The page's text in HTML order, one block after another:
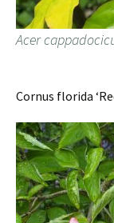
Acer
Cornus florida